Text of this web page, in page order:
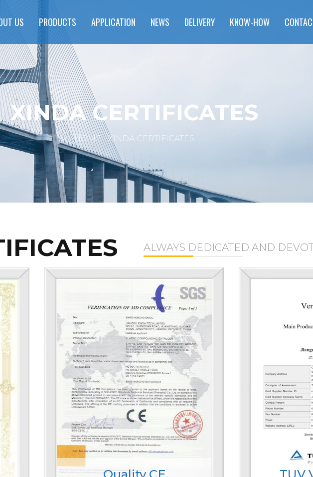
US PRODUCTS APPLICATION NEWS DELIVERY KNOW-HOW
XINDA CERTIFICATES
HOME XINDA CERTIFICATES
ALWAYS DEDICATED AND